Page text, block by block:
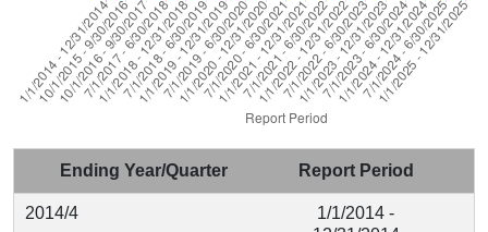
Ending Year/Quarter Report Period
2014/4
1/1/2014 -